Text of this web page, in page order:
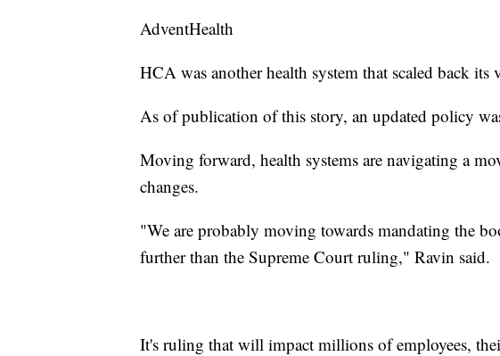
AdventHealth
HCA was another health system that scaled back its
As of publication of this story, an updated policy
Moving forward, health systems are navigating a
changes.
"We are probably moving towards mandating the
further than the Supreme Court ruling," Ravin said.
It's ruling that will impact millions of employees,